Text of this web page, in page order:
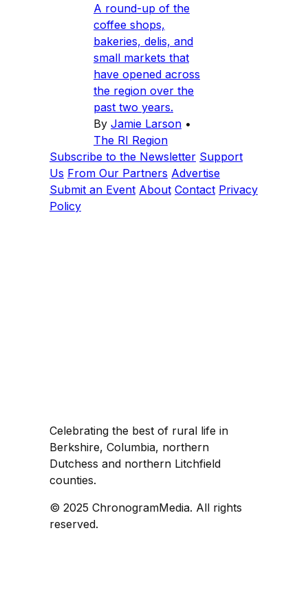
A round-up of the
coffee shops,
bakeries, delis, and
small markets that
have opened across
the region over the
past two years.
By Jamie Larson •
The RI Region
Subscribe to the Newsletter Support
Us From Our Partners Advertise
Submit an Event About Contact Privacy
Policy
Celebrating the best of rural life in
Berkshire, Columbia, northern
Dutchess and northern Litchfield
counties.
© 2025 ChronogramMedia. All rights
reserved.